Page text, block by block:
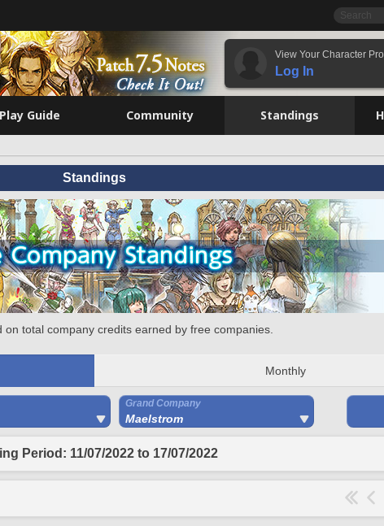
View Your Character
Log In
Play Guide Community Standings
Standings
on total company credits earned by free companies.
Monthly
Grand Company
Maelstrom
Period: 11/07/2022 to 17/07/2022